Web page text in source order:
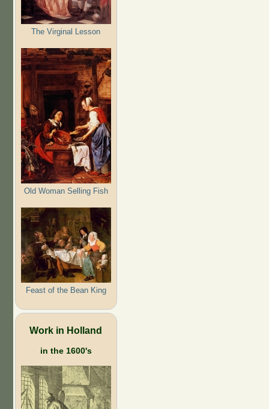
The Virginal Lesson
Old Woman Selling Fish
Feast of the Bean King
Work in Holland
in the 1600's